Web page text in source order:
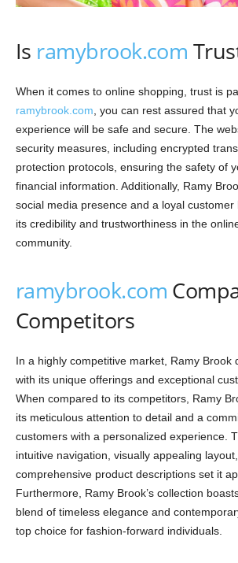
Is ramybrook.com
When it comes to online shopping, trust is
ramybrook.com , you can rest assured that
experience will be safe and secure. The
security measures, including encrypted
protection protocols, ensuring the safety of
financial information. Additionally, Ramy
social media presence and a loyal
its credibility and trustworthiness in the
community.
ramybrook.com
Competitors
In a highly competitive market, Ramy Brook
with its unique offerings and exceptional
When compared to its competitors, Ramy
its meticulous attention to detail and a
customers with a personalized experience.
intuitive navigation, visually appealing
comprehensive product descriptions set it
Furthermore, Ramy Brook’s collection
blend of timeless elegance and
top choice for fashion-forward individuals.